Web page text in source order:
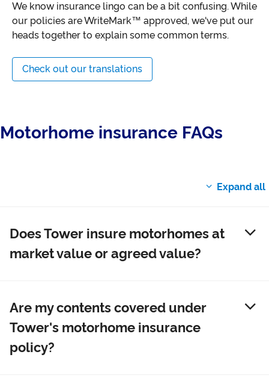
We know insurance lingo can be a bit confusing. While
our policies are WriteMark™ approved, we've put our
heads together to explain some common terms.
Check out our translations
Motorhome insurance FAQs
Does Tower insure motorhomes at
market value or agreed value?
Are my contents covered under
Tower's motorhome insurance
policy?